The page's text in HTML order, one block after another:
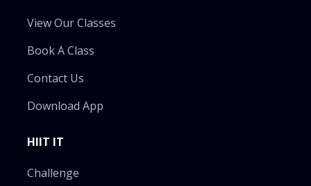
View Our Classes
Book A Class
Contact Us
Download App
HIIT IT
Challenge